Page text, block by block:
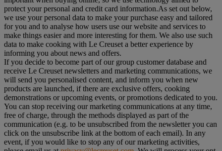
protect your personal and credit card information.As set out below,
we use your personal data to make your purchase easy and tailored
for you and to analyse how users use our website and services to
make things easier and more interesting for them. We also use such
data to make cooking with Le Creuset a better experience by
informing you about news and offers.
If you decide to become part of our group customer database and
receive Le Creuset newsletters and marketing communications, we
will send you personalised content, and inform you when new
products are launched, if there are exclusive offers, cooking
demonstrations or upcoming events, or promotions dedicated to you.
You can stop receiving our marketing communications at any time,
free of charge, through the methods displayed as part of the
communication (e.g. to be unsubscribed from the newsletter you can
click on the unsubscribe link at the bottom of each email). In any
event, if you would like to stop any of our marketing activities,